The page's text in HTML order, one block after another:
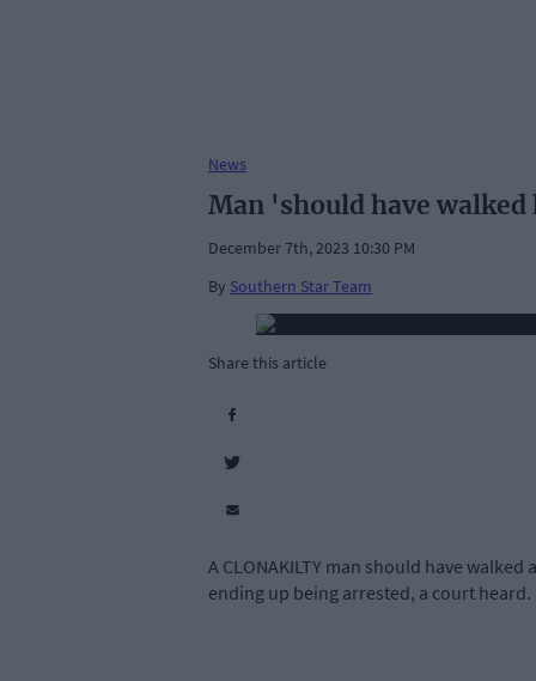
News
Man 'should have
December 7th, 2023 10:30 PM
By Southern Star Team
Share this article
A CLONAKILTY man should have
ending up being arrested, a court heard.